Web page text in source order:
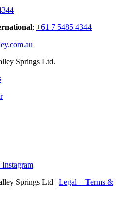
: +61 7 5485 4344
Springs Ltd.
Instagram
Springs Ltd | Legal + Terms &